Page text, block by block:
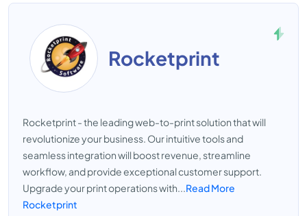
Rocketprint
Rocketprint - the leading web-to-print solution that will
revolutionize your business. Our intuitive tools and
seamless integration will boost revenue, streamline
workflow, and provide exceptional customer support.
Upgrade your print operations with...Read More
Rocketprint